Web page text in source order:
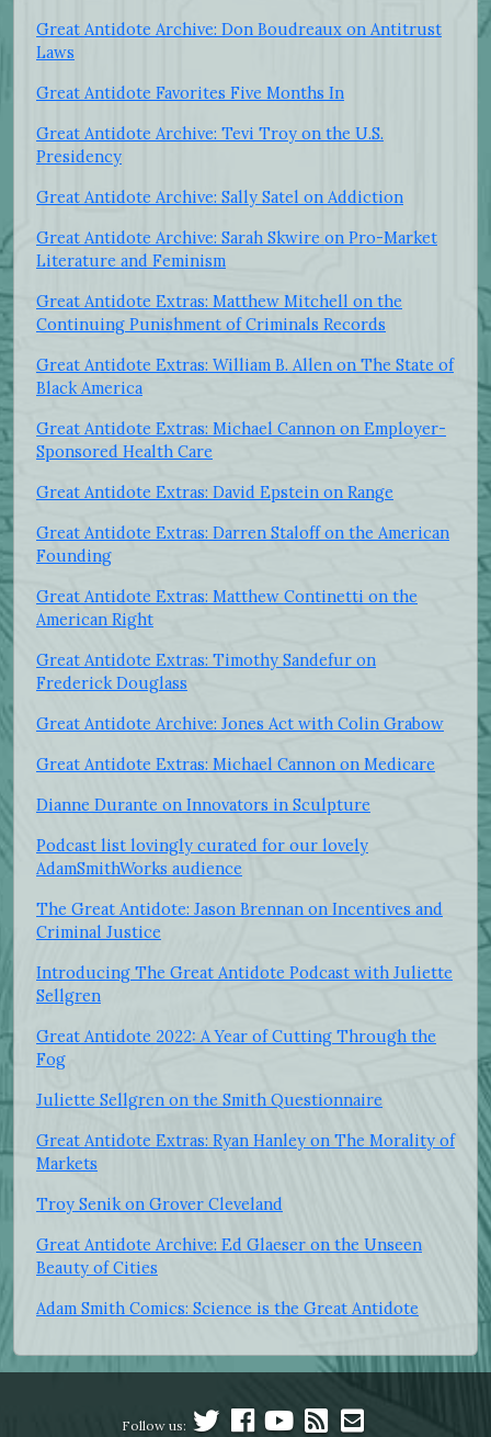
Great Antidote Archive: Don Boudreaux on Antitrust
Laws
Great Antidote Favorites Five Months In
Great Antidote Archive: Tevi Troy on the U.S.
Presidency
Great Antidote Archive: Sally Satel on Addiction
Great Antidote Archive: Sarah Skwire on Pro-Market
Literature and Feminism
Great Antidote Extras: Matthew Mitchell on the
Continuing Punishment of Criminals Records
Great Antidote Extras: William B. Allen on The State of
Black America
Great Antidote Extras: Michael Cannon on Employer-
Sponsored Health Care
Great Antidote Extras: David Epstein on Range
Great Antidote Extras: Darren Staloff on the American
Founding
Great Antidote Extras: Matthew Continetti on the
American Right
Great Antidote Extras: Timothy Sandefur on
Frederick Douglass
Great Antidote Archive: Jones Act with Colin Grabow
Great Antidote Extras: Michael Cannon on Medicare
Dianne Durante on Innovators in Sculpture
Podcast list lovingly curated for our lovely
AdamSmithWorks audience
The Great Antidote: Jason Brennan on Incentives and
Criminal Justice
Introducing The Great Antidote Podcast with Juliette
Sellgren
Great Antidote 2022: A Year of Cutting Through the
Fog
Juliette Sellgren on the Smith Questionnaire
Great Antidote Extras: Ryan Hanley on The Morality of
Markets
Troy Senik on Grover Cleveland
Great Antidote Archive: Ed Glaeser on the Unseen
Beauty of Cities
Adam Smith Comics: Science is the Great Antidote
Follow us: